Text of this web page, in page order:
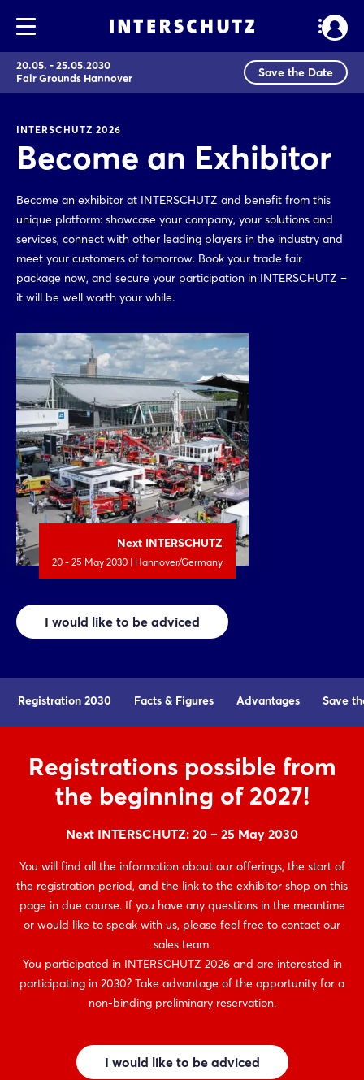
20.05. - 25.05.2030
Fair Grounds Hannover
Save the Date
INTERSCHUTZ 2026
Become an Exhibitor
Become an exhibitor at INTERSCHUTZ and benefit from this
unique platform: showcase your company, your solutions and
services, connect with other leading players in the industry and
meet your customers of tomorrow. Book your trade fair
package now, and secure your participation in INTERSCHUTZ –
it will be well worth your while.
Next INTERSCHUTZ
20 - 25 May 2030 | Hannover/Germany
I would like to be adviced
Registration 2030 Facts & Figures Advantages Save
Registrations possible from
the beginning of 2027!
Next INTERSCHUTZ: 20 – 25 May 2030
You will find all the information about our offerings, the start of
the registration period, and the link to the exhibitor shop on this
page in due course. If you have any questions in the meantime
or would like to speak with us, please feel free to contact our
sales team.
You participated in INTERSCHUTZ 2026 and are interested in
participating in 2030? Take advantage of the opportunity for a
non-binding preliminary reservation.
I would like to be adviced